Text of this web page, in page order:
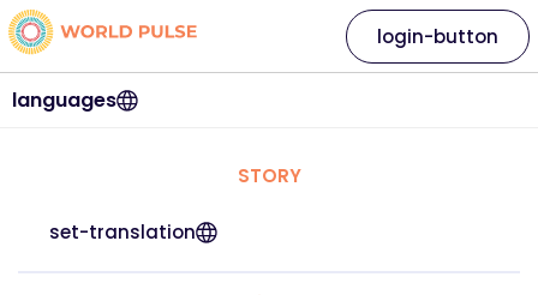
languages
login-button
STORY
set-translation